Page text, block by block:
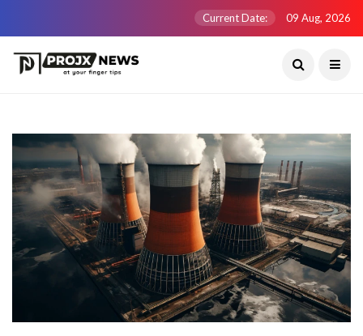
Current Date: 09 Aug, 2026